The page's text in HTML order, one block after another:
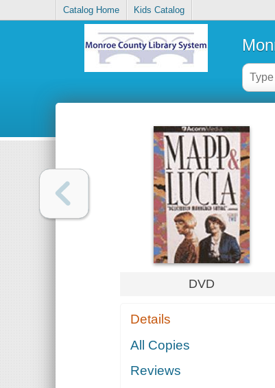
Catalog Home Kids Catalog
DVD
Details
All Copies
Reviews